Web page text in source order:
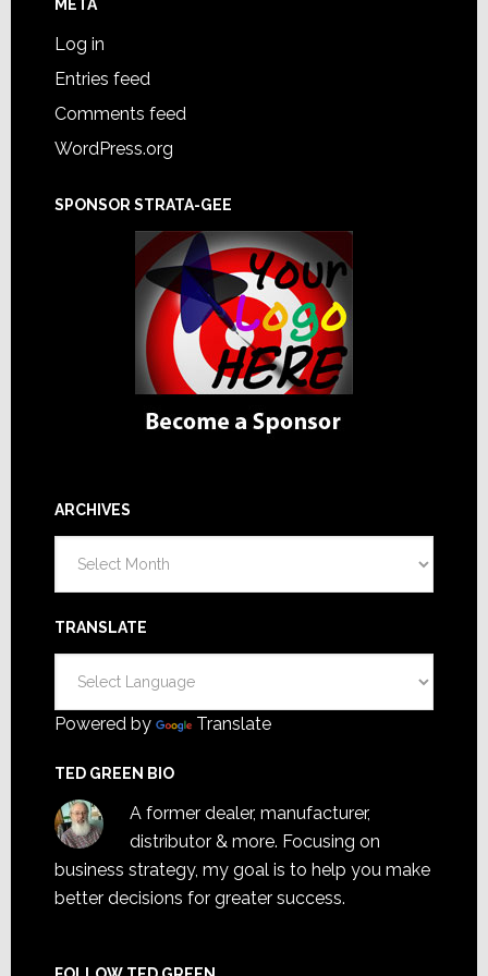
META
Log in
Entries feed
Comments feed
WordPress.org
SPONSOR STRATA-GEE
ARCHIVES
TRANSLATE
Powered by Translate
TED GREEN BIO
A former dealer, manufacturer,
distributor & more. Focusing on
business strategy, my goal is to help you make
better decisions for greater success.